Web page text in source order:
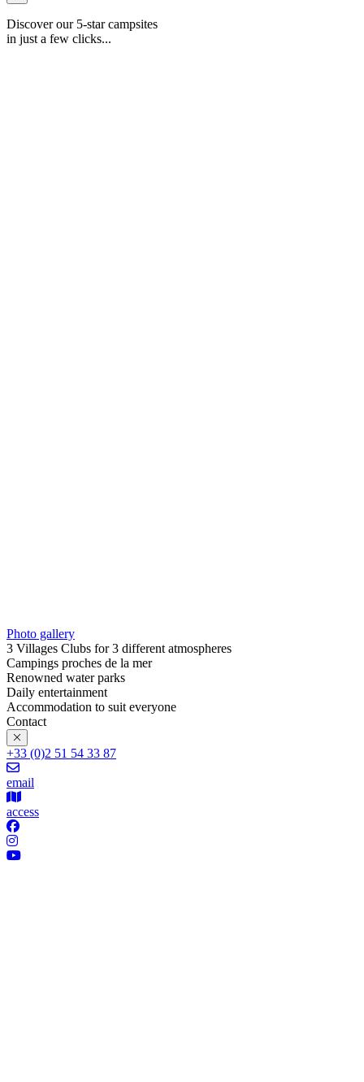
Discover our 5-star campsites
in just a few clicks...
Photo gallery
3 Villages Clubs for 3 different atmospheres
Campings proches de la mer
Renowned water parks
Daily entertainment
Accommodation to suit everyone
Contact
+33 (0)2 51 54 33 87
email
access